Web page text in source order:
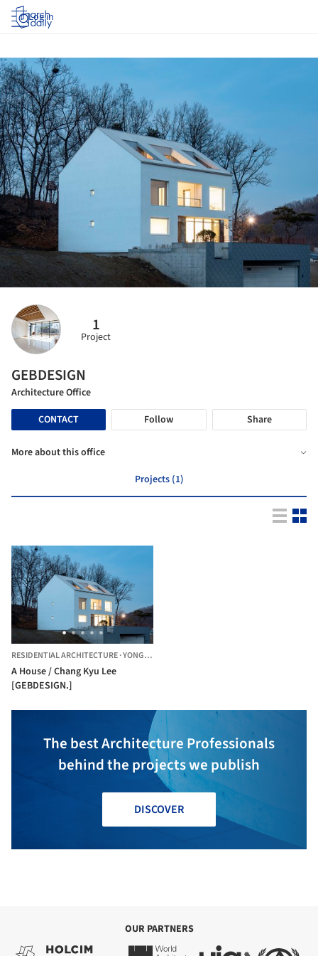
Log in
1
Project
GEBDESIGN
Architecture Office
CONTACT
Follow Share
More about this office
Projects (1)
RESIDENTIAL ARCHITECTURE·YONGIN-SI,
A House / Chang Kyu Lee
[GEBDESIGN.]
The best Architecture Professionals
behind the projects we publish
DISCOVER